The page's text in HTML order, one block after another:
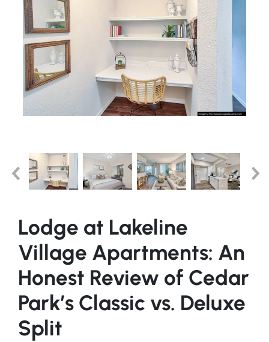
Lodge at Lakeline
Village Apartments: An
Honest Review of Cedar
Park’s Classic vs. Deluxe
Split